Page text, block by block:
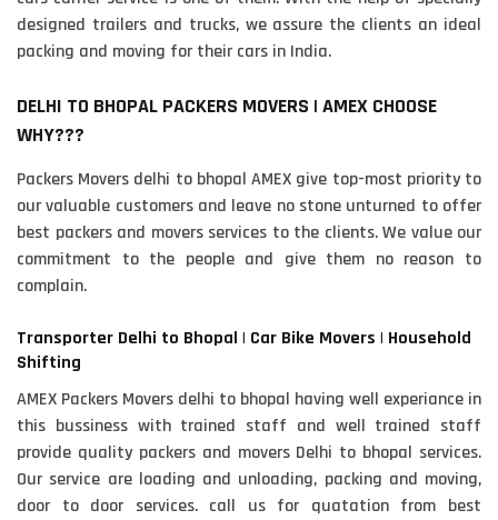
designed trailers and trucks, we assure the clients an ideal
packing and moving for their cars in India.
DELHI TO BHOPAL PACKERS MOVERS | AMEX CHOOSE
WHY???
Packers Movers delhi to bhopal AMEX give top-most priority to
our valuable customers and leave no stone unturned to offer
best packers and movers services to the clients. We value our
commitment to the people and give them no reason to
complain.
Transporter Delhi to Bhopal | Car Bike Movers | Household
Shifting
AMEX Packers Movers delhi to bhopal having well experiance in
this bussiness with trained staff and well trained staff
provide quality packers and movers Delhi to bhopal services.
Our service are loading and unloading, packing and moving,
door to door services. call us for quatation from best